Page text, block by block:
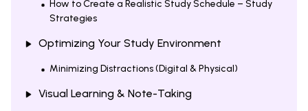
How to Create a Realistic Study Schedule – Study
Strategies
Optimizing Your Study Environment
Minimizing Distractions (Digital & Physical)
Visual Learning & Note-Taking